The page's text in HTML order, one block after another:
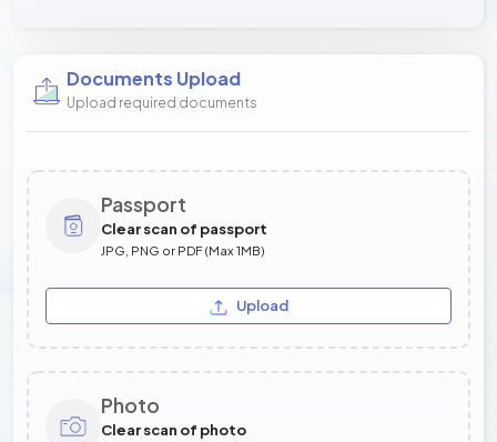
Documents Upload
Upload required documents
Passport
Clear scan of passport
JPG, PNG or PDF (Max 1MB)
Upload
Photo
Clear scan of photo